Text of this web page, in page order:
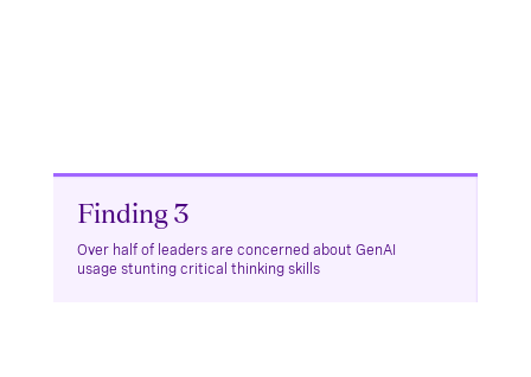
Finding 3
Over half of leaders are concerned about GenAI
usage stunting critical thinking skills